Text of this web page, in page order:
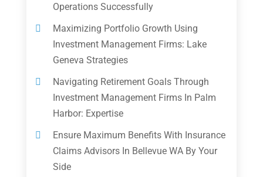
Operations Successfully
Maximizing Portfolio Growth Using
Investment Management Firms: Lake
Geneva Strategies
Navigating Retirement Goals Through
Investment Management Firms In Palm
Harbor: Expertise
Ensure Maximum Benefits With Insurance
Claims Advisors In Bellevue WA By Your
Side